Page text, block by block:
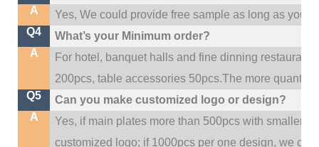
A
Yes, We could provide free sample as long as you
Q4
What’s your Minimum order?
A
For hotel, banquet halls and fine dinning restaurant,
200pcs, table accessories 50pcs.The more
Q5
Can you make customized logo or design?
A
Yes, if main plates more than 500pcs with smaller
customized logo; if 1000pcs per one design, we